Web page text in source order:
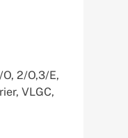
2/O,3/E,
VLGC,